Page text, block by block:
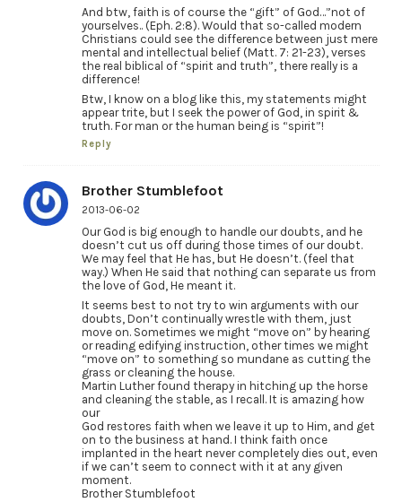
And btw, faith is of course the “gift” of God…”not of
yourselves.. (Eph. 2:8). Would that so-called modern
Christians could see the difference between just mere
mental and intellectual belief (Matt. 7: 21-23), verses
the real biblical of “spirit and truth”, there really is a
difference!
Btw, I know on a blog like this, my statements might
appear trite, but I seek the power of God, in spirit &
truth. For man or the human being is “spirit”!
Reply
Brother Stumblefoot
2013-06-02
Our God is big enough to handle our doubts, and he
doesn’t cut us off during those times of our doubt.
We may feel that He has, but He doesn’t. (feel that
way.) When He said that nothing can separate us from
the love of God, He meant it.
It seems best to not try to win arguments with our
doubts, Don’t continually wrestle with them, just
move on. Sometimes we might “move on” by hearing
or reading edifying instruction, other times we might
“move on” to something so mundane as cutting the
grass or cleaning the house.
Martin Luther found therapy in hitching up the horse
and cleaning the stable, as I recall. It is amazing how
our
God restores faith when we leave it up to Him, and get
on to the business at hand. I think faith once
implanted in the heart never completely dies out, even
if we can’t seem to connect with it at any given
moment.
Brother Stumblefoot